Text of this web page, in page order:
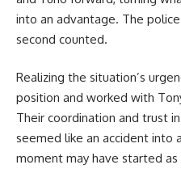
into an advantage. The
second counted.
Realizing the situation’s
position and worked with
Their coordination and trust
seemed like an accident into
moment may have started